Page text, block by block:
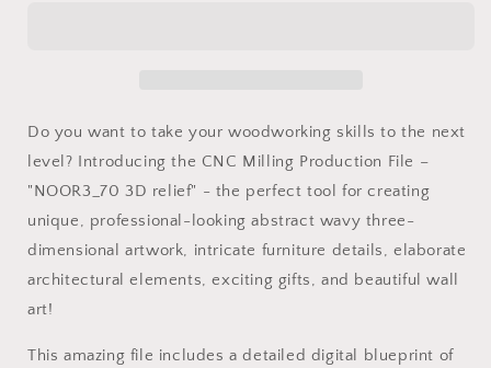
sculpture
model
for
CNC
machining
sculpture
model
for
CNC
machining
Do you want to take your woodworking skills to the next
level? Introducing the CNC Milling Production File –
"NOOR3_70 3D relief" - the perfect tool for creating
unique, professional-looking abstract wavy three-
dimensional artwork, intricate furniture details, elaborate
architectural elements, exciting gifts, and beautiful wall
art!
This amazing file includes a detailed digital blueprint of